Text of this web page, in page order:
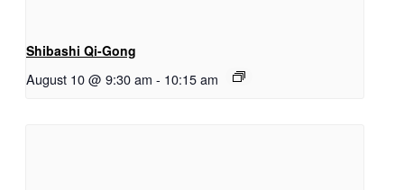
Shibashi Qi-Gong
August 10 @ 9:30 am - 10:15 am